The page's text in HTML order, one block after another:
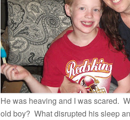
He was heaving and I was scared.
old boy? What disrupted his sleep